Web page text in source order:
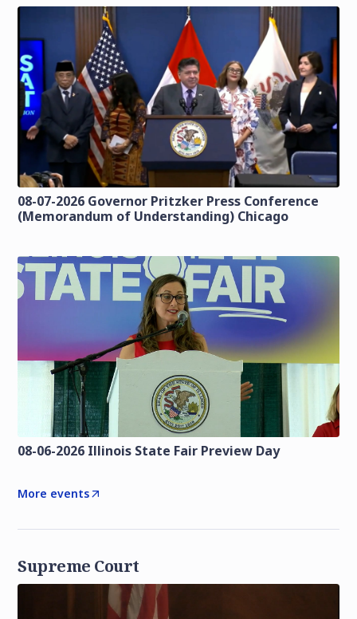
08-07-2026 Governor Pritzker Press Conference
(Memorandum of Understanding) Chicago
08-06-2026 Illinois State Fair Preview Day
More events
Supreme Court